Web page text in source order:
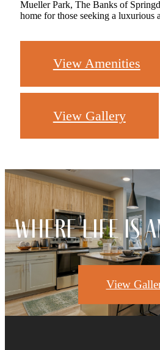
Mueller Park, The Banks of
home for those seeking a luxurious
View Amenities
View Gallery
Where Life Is
View